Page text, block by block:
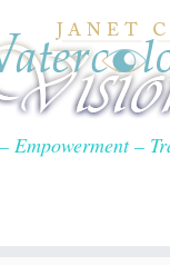
Empowerment –